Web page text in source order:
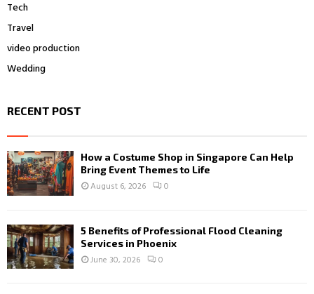
Tech
Travel
video production
Wedding
RECENT POST
How a Costume Shop in Singapore Can Help
Bring Event Themes to Life
August 6, 2026 0
5 Benefits of Professional Flood Cleaning
Services in Phoenix
June 30, 2026 0